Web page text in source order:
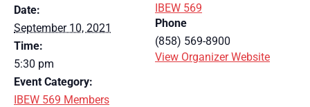
Date:
September 10, 2021
Time:
5:30 pm
Event Category:
IBEW 569 Members
IBEW 569
Phone
(858) 569-8900
View Organizer Website